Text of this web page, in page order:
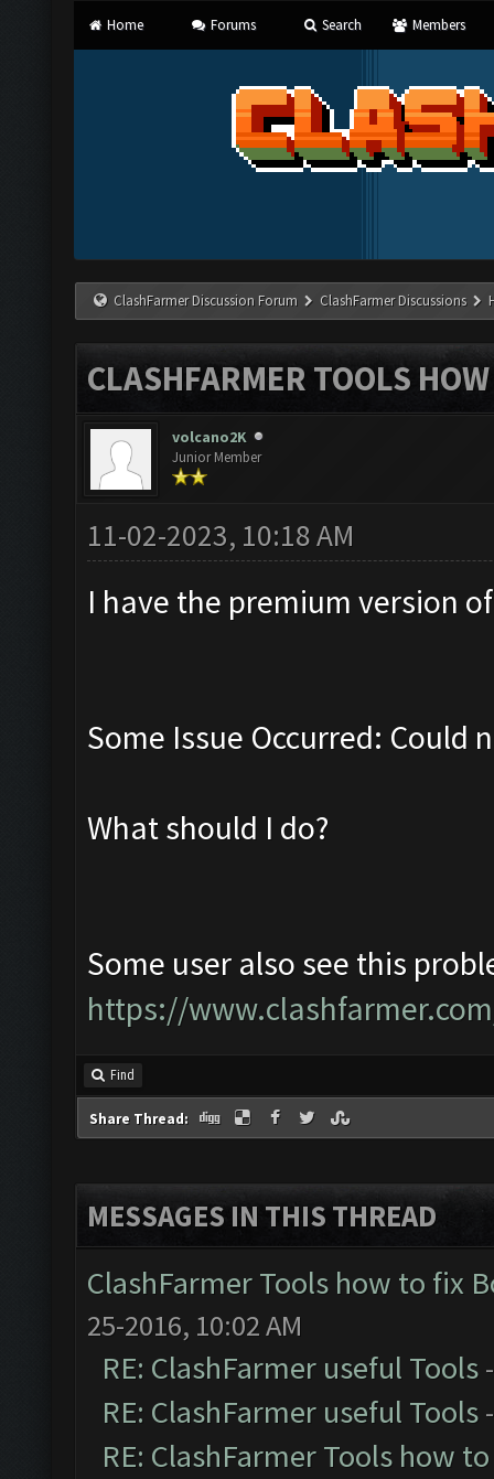
Home Forums Search Members
ClashFarmer Discussion Forum ClashFarmer Discussions
CLASHFARMER TOOLS
volcano2K
Junior Member
11-02-2023, 10:18 AM
I have the premium version
Some Issue Occurred:
What should I do?
Some user also see this
https://
Find
Share Thread:
MESSAGES IN THIS THREAD
ClashFarmer Tools how to fix
25-2016, 10:02 AM
RE: ClashFarmer useful Tools
RE: ClashFarmer useful Tools
RE: ClashFarmer Tools how